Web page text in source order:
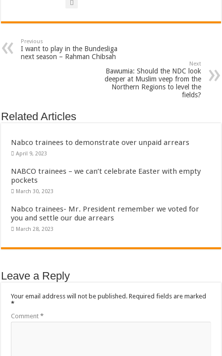
Sethoo Gh To Perform At Vialla Lodge In Oti Region
Fimy Baby, the sensational female Musician impacts with great lyrics
Previous
I want to play in the Bundesliga
next season – Rahman Chibsah
Next
Bawumia: Should the NDC look
deeper at Muslim veep from the
Northern Regions to level the
fields?
Related Articles
Nabco trainees to demonstrate over unpaid arrears
April 9, 2023
NABCO trainees – we can’t celebrate Easter with empty
pockets
March 30, 2023
Nabco trainees- Mr. President remember we voted for
you and settle our due arrears
March 28, 2023
Leave a Reply
Your email address will not be published. Required fields are marked
*
Comment*